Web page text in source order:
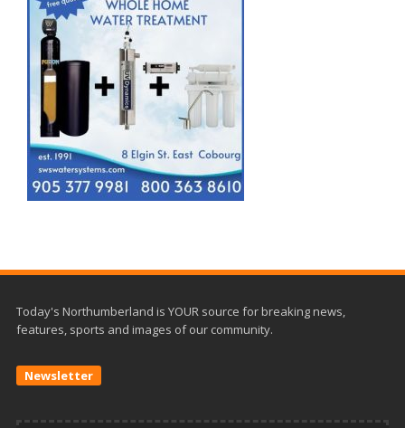
Today's Northumberland is YOUR source for breaking news,
features, sports and images of our community.
Newsletter